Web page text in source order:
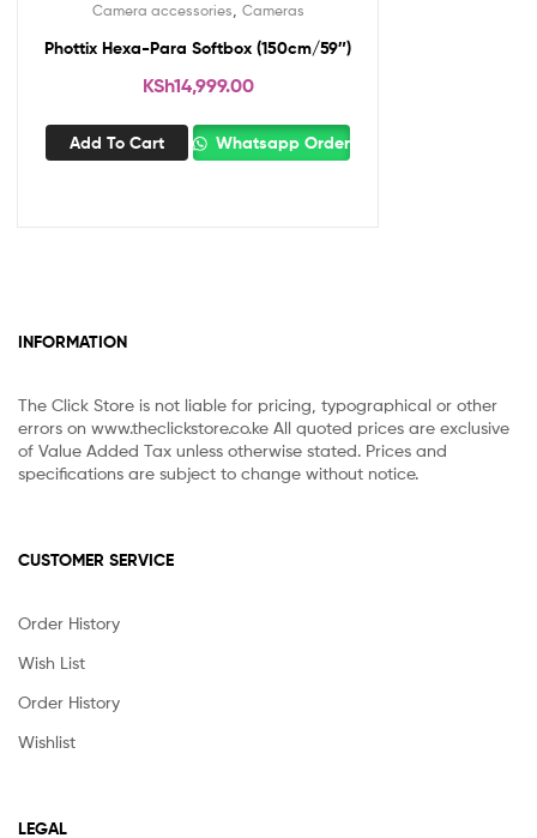
Camera accessories Cameras
Phottix Hexa-Para Softbox (150cm/59″)
KSh14,999.00
Add To Cart Whatsapp Order
INFORMATION
The Click Store is not liable for pricing, typographical or other
errors on www.theclickstore.co.ke All quoted prices are exclusive
of Value Added Tax unless otherwise stated. Prices and
specifications are subject to change without notice.
CUSTOMER SERVICE
Order History
Wish List
Order History
Wishlist
LEGAL